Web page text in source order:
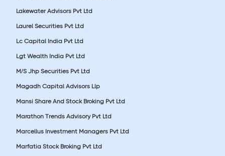
Lakewater Advisors Pvt Ltd
Laurel Securities Pvt Ltd
Lc Capital India Pvt Ltd
Lgt Wealth India Pvt Ltd
M/S Jhp Securities Pvt Ltd
Magadh Capital Advisors Llp
Mansi Share And Stock Broking Pvt Ltd
Marathon Trends Advisory Pvt Ltd
Marcellus Investment Managers Pvt Ltd
Marfatia Stock Broking Pvt Ltd